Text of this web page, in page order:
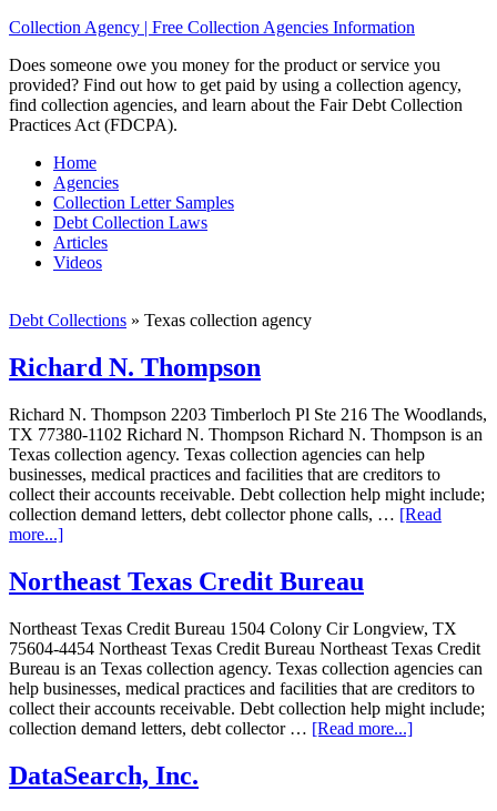
Collection Agency | Free Collection Agencies Information
Does someone owe you money for the product or service you
provided? Find out how to get paid by using a collection agency,
find collection agencies, and learn about the Fair Debt Collection
Practices Act (FDCPA).
Home
Agencies
Collection Letter Samples
Debt Collection Laws
Articles
Videos
Debt Collections » Texas collection agency
Richard N. Thompson
Richard N. Thompson 2203 Timberloch Pl Ste 216 The Woodlands,
TX 77380-1102 Richard N. Thompson Richard N. Thompson is an
Texas collection agency. Texas collection agencies can help
businesses, medical practices and facilities that are creditors to
collect their accounts receivable. Debt collection help might include;
collection demand letters, debt collector phone calls, … [Read
more...]
Northeast Texas Credit Bureau
Northeast Texas Credit Bureau 1504 Colony Cir Longview, TX
75604-4454 Northeast Texas Credit Bureau Northeast Texas Credit
Bureau is an Texas collection agency. Texas collection agencies can
help businesses, medical practices and facilities that are creditors to
collect their accounts receivable. Debt collection help might include;
collection demand letters, debt collector … [Read more...]
DataSearch, Inc.